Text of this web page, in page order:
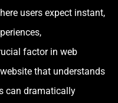
users expect instant,
factor in web
that understands
can dramatically